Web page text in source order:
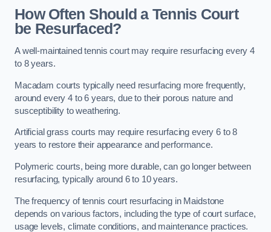
How Often Should a Tennis Court
be Resurfaced?
A well-maintained tennis court may require resurfacing every 4
to 8 years.
Macadam courts typically need resurfacing more frequently,
around every 4 to 6 years, due to their porous nature and
susceptibility to weathering.
Artificial grass courts may require resurfacing every 6 to 8
years to restore their appearance and performance.
Polymeric courts, being more durable, can go longer between
resurfacing, typically around 6 to 10 years.
The frequency of tennis court resurfacing in Maidstone
depends on various factors, including the type of court surface,
usage levels, climate conditions, and maintenance practices.